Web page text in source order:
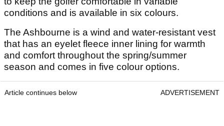
conditions and is available in six colours.
The Ashbourne is a wind and water-resistant vest
that has an eyelet fleece inner lining for warmth
and comfort throughout the spring/summer
season and comes in five colour options.
Article continues below ADVERTISEMENT